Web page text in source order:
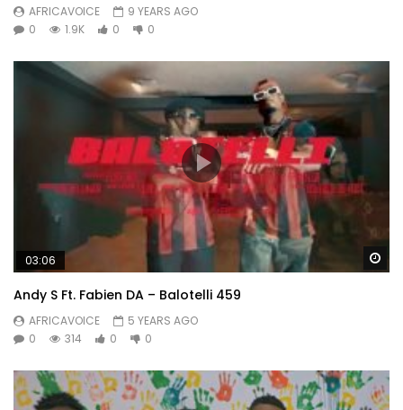
AFRICAVOICE
9 YEARS AGO
0
1.9K 0 0
03:06
Andy S Ft. Fabien DA – Balotelli 459
AFRICAVOICE
5 YEARS AGO
0
314 0 0